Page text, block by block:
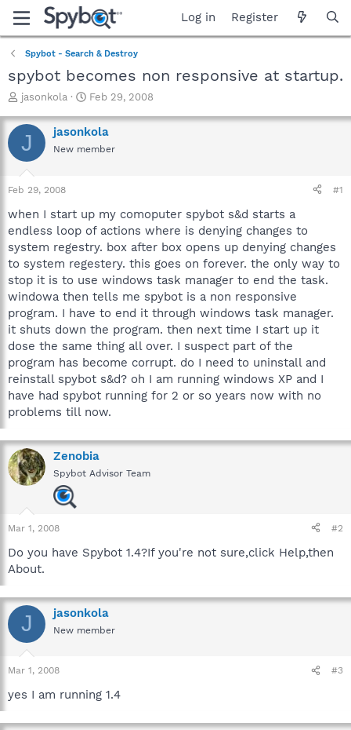
Log in Register
Spybot - Search & Destroy
spybot becomes non responsive at startup.
T
r
e
a
t
a
t
e
jasonkola
S
a
r
t
e
Feb 29, 2008
J jasonkola
New member
Feb 29, 2008 #1
when I start up my comoputer spybot s&d starts a
endless loop of actions where is denying changes to
system regestry. box after box opens up denying changes
to system regestery. this goes on forever. the only way to
stop it is to use windows task manager to end the task.
windowa then tells me spybot is a non responsive
program. I have to end it through windows task manager.
it shuts down the program. then next time I start up it
dose the same thing all over. I suspect part of the
program has become corrupt. do I need to uninstall and
reinstall spybot s&d? oh I am running windows XP and I
have had spybot running for 2 or so years now with no
problems till now.
Zenobia
Spybot Advisor Team
Mar 1, 2008 #2
Do you have Spybot 1.4?If you're not sure,click Help,then
About.
J jasonkola
New member
Mar 1, 2008 #3
yes I am running 1.4